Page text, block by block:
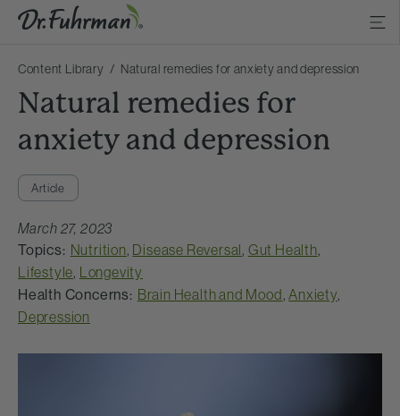
Content Library Natural remedies for anxiety and depression
Natural remedies for
anxiety and depression
Article
March 27, 2023
Topics: Nutrition, Disease Reversal, Gut Health,
Lifestyle, Longevity
Health Concerns: Brain Health and Mood,Anxiety,
Depression